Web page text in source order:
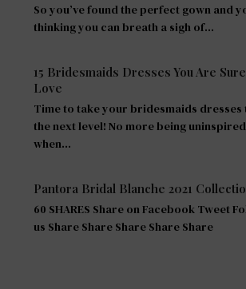
So you’ve found the perfect gown and
thinking you can breath a sigh of…
15 Bridesmaids Dresses You Are
Love
Time to take your bridesmaids dresses
the next level! No more being uninspired
when…
Pantora Bridal Blanche 2021
60 SHARES Share on Facebook Tweet
us Share Share Share Share Share